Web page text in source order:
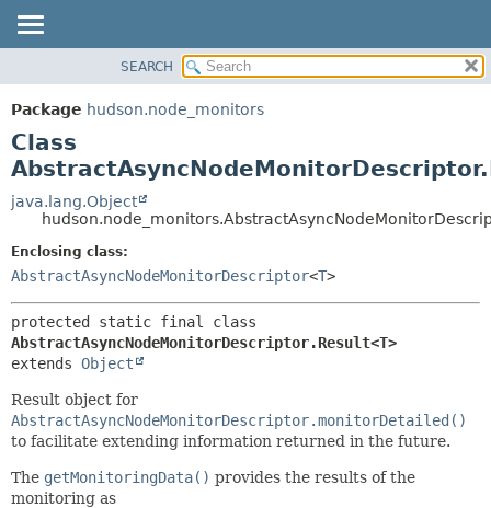
PACKAGE
CLASS
USE
TREE
DEPRECATED
INDEX
HELP
DETAIL:
CONSTR
SEARCH
Package hudson.node_monitors
Class
java.lang.Object
Enclosing class:
AbstractAsyncNodeMonitorDescriptor<T>
AbstractAsyncNodeMonitorDescriptor.Result<T>
extends Object
Result object for
AbstractAsyncNodeMonitorDescriptor.monitorDetailed()
to facilitate extending information returned in the future.
The getMonitoringData() provides the results of the
monitoring as